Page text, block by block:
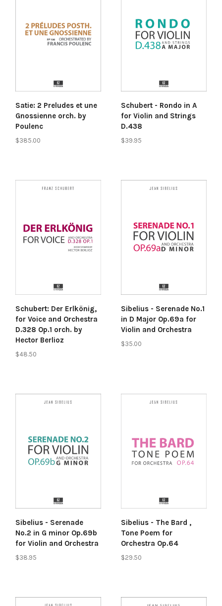
Satie: 2 Preludes et une
Gnossienne orch. by
Poulenc
$385.00
Schubert - Rondo in A
for Violin and Strings
D.438
$39.95
Schubert: Der Erlkönig,
for Voice and Orchestra
D.328 Op.1 orch. by
Hector Berlioz
$48.50
Sibelius - Serenade No.1
in D Major Op.69a for
Violin and Orchestra
$35.00
Sibelius - Serenade
No.2 in G minor Op.69b
for Violin and Orchestra
$38.95
Sibelius - The Bard ,
Tone Poem for
Orchestra Op.64
$29.50